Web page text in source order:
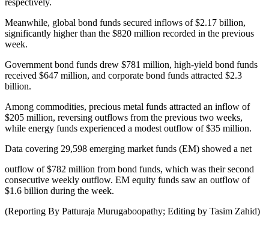
respectively.
Meanwhile, global bond funds secured inflows of $2.17 billion,
significantly higher than the $820 million recorded in the previous
week.
Government bond funds drew $781 million, high-yield bond funds
received $647 million, and corporate bond funds attracted $2.3
billion.
Among commodities, precious metal funds attracted an inflow of
$205 million, reversing outflows from the previous two weeks,
while energy funds experienced a modest outflow of $35 million.
Data covering 29,598 emerging market funds (EM) showed a net
outflow of $782 million from bond funds, which was their second
consecutive weekly outflow. EM equity funds saw an outflow of
$1.6 billion during the week.
(Reporting By Patturaja Murugaboopathy; Editing by Tasim Zahid)